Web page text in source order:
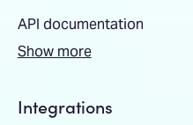
API documentation
Show more
Integrations